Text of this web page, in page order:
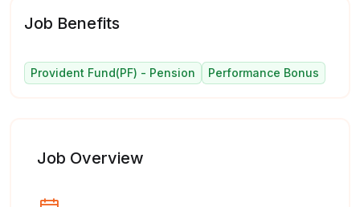
Job Benefits
Provident Fund(PF) - Pension Performance Bonus
Job Overview